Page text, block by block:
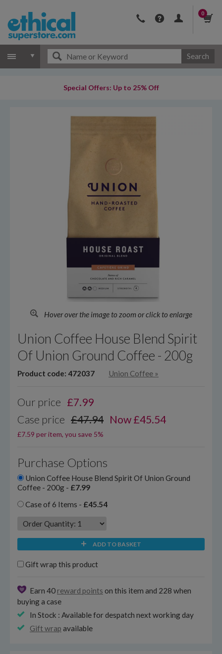
0
Search
Special Offers: Up to 25% Off
Hover over the image to zoom or click to enlarge
Union Coffee House Blend Spirit
Of Union Ground Coffee - 200g
Product code: 472037 Union Coffee »
Our price £7.99
Case price £47.94 Now £45.54
£7.59 per item, you save 5%
Purchase Options
Union Coffee House Blend Spirit Of Union Ground
Coffee - 200g - £7.99
Case of 6 Items - £45.54
ADD TO BASKET
Gift wrap this product
Earn 40 reward points on this item and 228 when
buying a case
In Stock : Available for despatch next working day
Gift wrap available